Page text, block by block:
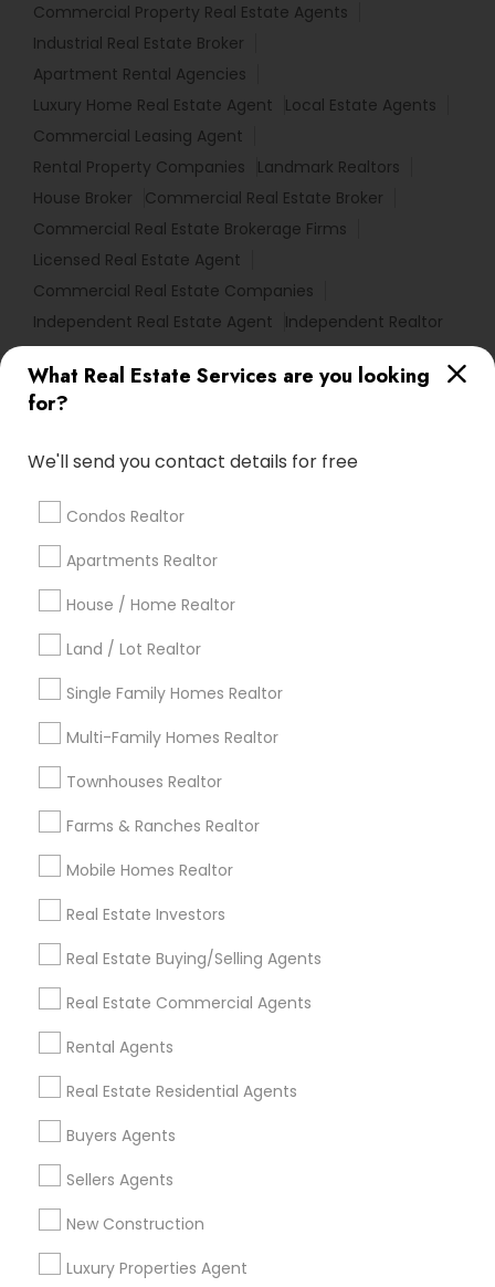
What Real Estate Services are you looking
for?
We'll send you contact details for free
Condos Realtor
Apartments Realtor
House / Home Realtor
Land / Lot Realtor
Single Family Homes Realtor
Multi-Family Homes Realtor
Townhouses Realtor
Farms & Ranches Realtor
Mobile Homes Realtor
Real Estate Investors
Real Estate Buying/Selling Agents
Real Estate Commercial Agents
Rental Agents
Real Estate Residential Agents
Buyers Agents
Sellers Agents
New Construction
Luxury Properties Agent
Commercial Property Real Estate Agents
Industrial Real Estate Broker
Apartment Rental Agencies
Luxury Home Real Estate Agent
Local Estate Agents
Commercial Leasing Agent
Rental Property Companies
Landmark Realtors
House Broker
Commercial Real Estate Broker
Commercial Real Estate Brokerage Firms
Licensed Real Estate Agent
Commercial Real Estate Companies
Independent Real Estate Agent
Independent Realtor
Find Local Real Estate Agents in
Popular Metros
Atlanta Metro Area
Austin Metro Area
calgary metro area
Cincinnati Metro Area
Detroit Metro Area
Indianapolis Metro Area Inland Empire Area
Kansas City Metro Area
Useful Links
Badge
Find and Post Ads
Get IT Training
Find Events & Tickets
Corporate
+1-512-788-5300
us.sulekha@sulekha.com
Stay Connected